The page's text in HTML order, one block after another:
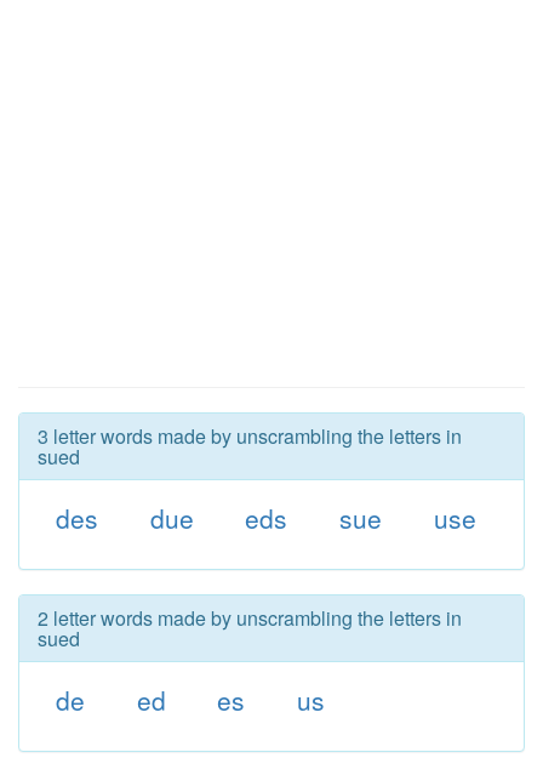
3 letter words made by unscrambling the letters in
sued
des due eds sue use
2 letter words made by unscrambling the letters in
sued
de ed es us